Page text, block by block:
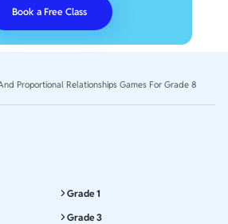
Book a Free Class
Proportional Relationships Games For Grade 8
Grade 1
Grade 3